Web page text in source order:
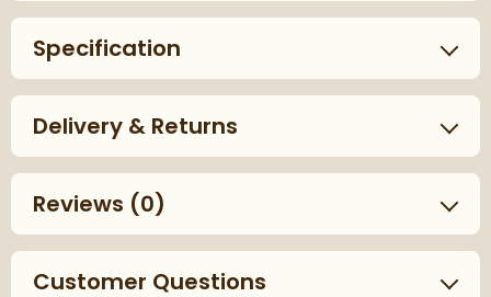
Specification
Delivery & Returns
Reviews (0)
Customer Questions